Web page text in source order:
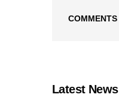
COMMENTS
Latest News